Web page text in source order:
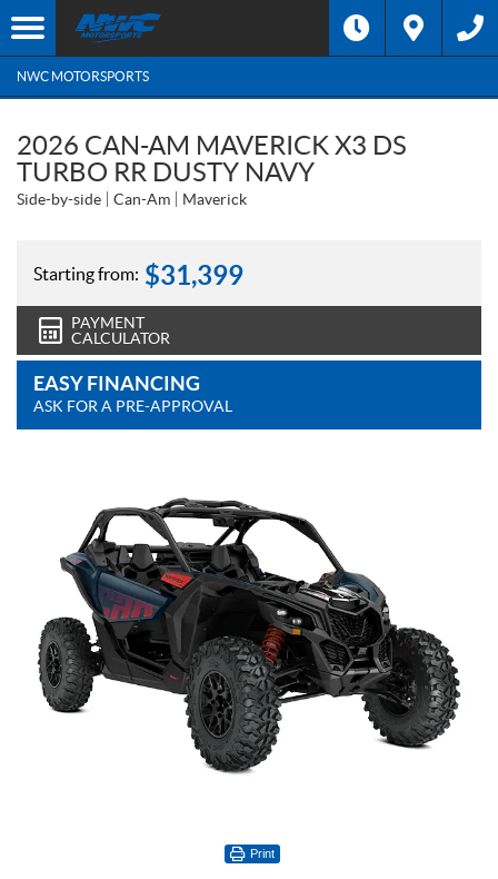
NWC MOTORSPORTS
2026 CAN-AM MAVERICK X3 DS
TURBO RR DUSTY NAVY
Side-by-side Can-Am Maverick
Starting from: $31,399
PAYMENT
CALCULATOR
EASY FINANCING
ASK FOR A PRE-APPROVAL
Print